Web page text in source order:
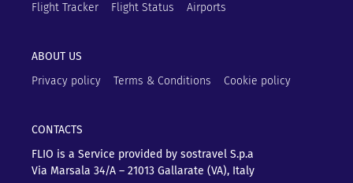
Flight Tracker
Flight Status Airports
ABOUT US
Privacy policy
Terms & Conditions Cookie policy
CONTACTS
FLIO is a Service provided by sostravel S.p.a
Via Marsala 34/A – 21013 Gallarate (VA), Italy